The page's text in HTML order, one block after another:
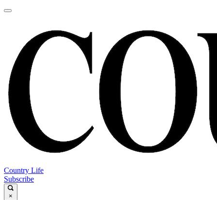
Country Life
Subscribe
×